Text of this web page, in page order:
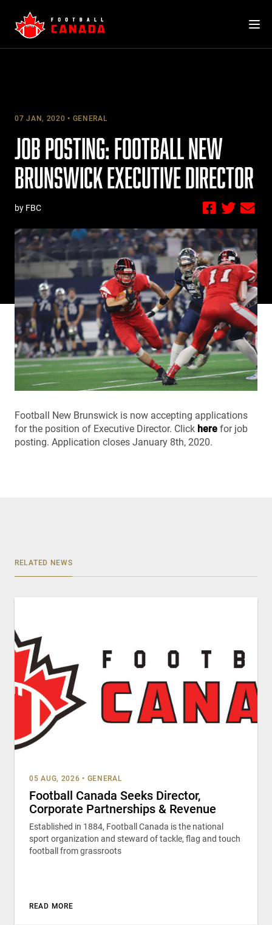
content
07 JAN, 2020 GENERAL
JOB POSTING: FOOTBALL NEW
BRUNSWICK EXECUTIVE DIRECTOR
by FBC
Football New Brunswick is now accepting applications
for the position of Executive Director. Click here for job
posting. Application closes January 8th, 2020.
RELATED NEWS
05 AUG, 2026 • GENERAL
Football Canada Seeks Director,
Corporate Partnerships & Revenue
Established in 1884, Football Canada is the national
sport organization and steward of tackle, flag and touch
football from grassroots
READ MORE